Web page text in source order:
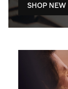
SHOP NEW